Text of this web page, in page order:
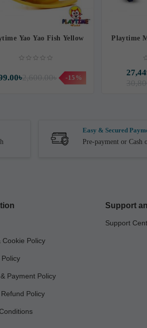
Yao Yao Fish Yellow
2,600.00৳ -15%
Playtime
Easy & Secured
Pre-payment or Cash
Cookie Policy
Payment Policy
Policy
Support
Support